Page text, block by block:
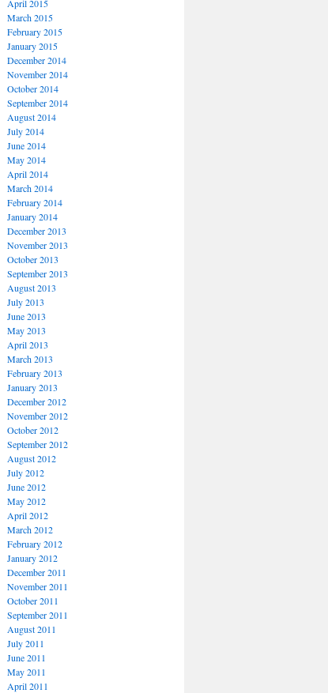
April 2015
March 2015
February 2015
January 2015
December 2014
November 2014
October 2014
September 2014
August 2014
July 2014
June 2014
May 2014
April 2014
March 2014
February 2014
January 2014
December 2013
November 2013
October 2013
September 2013
August 2013
July 2013
June 2013
May 2013
April 2013
March 2013
February 2013
January 2013
December 2012
November 2012
October 2012
September 2012
August 2012
July 2012
June 2012
May 2012
April 2012
March 2012
February 2012
January 2012
December 2011
November 2011
October 2011
September 2011
August 2011
July 2011
June 2011
May 2011
April 2011